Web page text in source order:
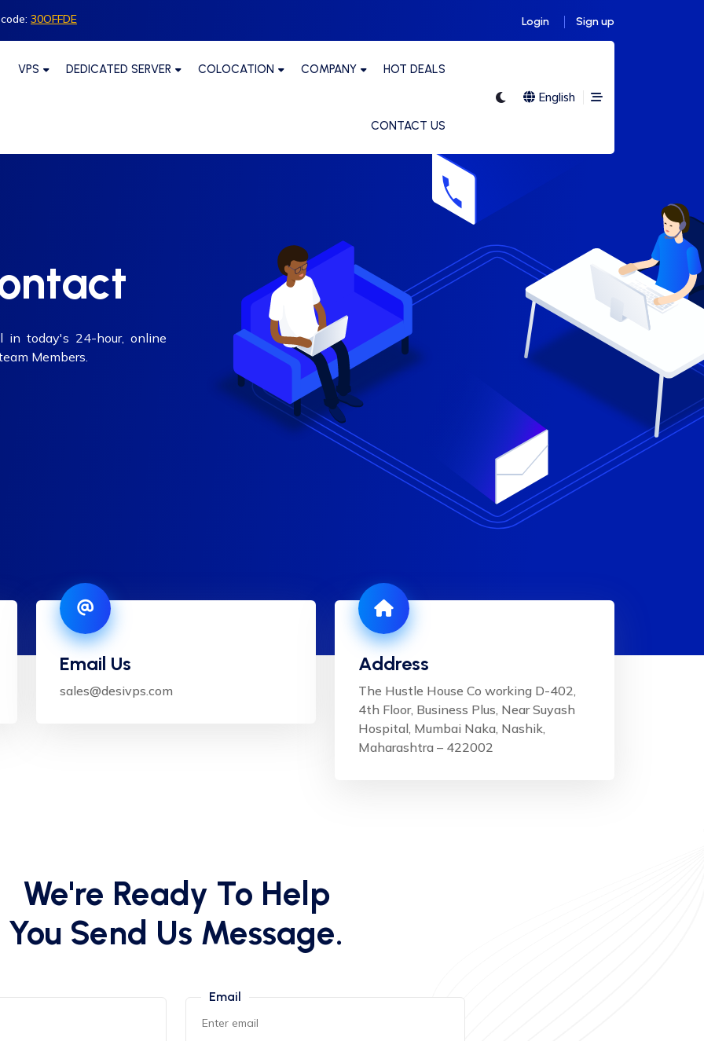
30OFFDE Login Sign up
VPS DEDICATED SERVER COLOCATION COMPANY HOT DEALS
CONTACT US
English
in today's 24-hour, online
Members.
Email Us
sales@desivps.com
Address
The Hustle House Co working D-402,
4th Floor, Business Plus, Near Suyash
Hospital, Mumbai Naka, Nashik,
Maharashtra – 422002
We're Ready To Help
You Send Us Message.
Email